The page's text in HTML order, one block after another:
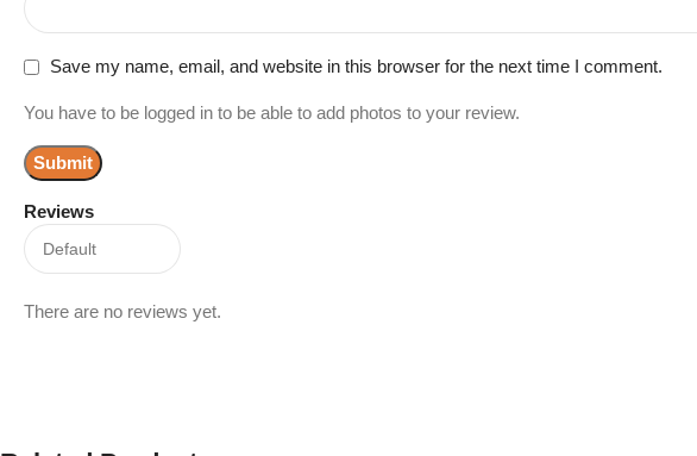
Reviews
There are no reviews yet.
Save my name, email, and website in this browser for the next time I comment.
You have to be logged in to be able to add photos to your review.